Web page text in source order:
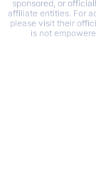
sponsored, or
affiliate entities. For
please visit their
is not